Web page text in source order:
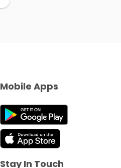
Mobile Apps
Stay In Touch